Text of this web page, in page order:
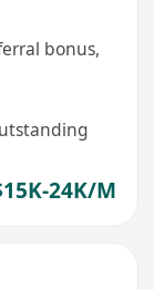
bonus,
24K/M